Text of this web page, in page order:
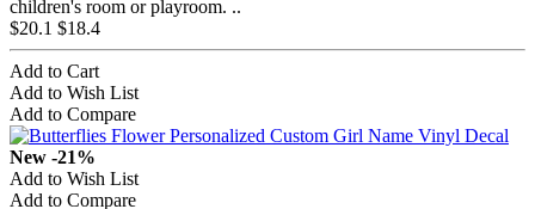
children's room or playroom. ..
$20.1 $18.4
Add to Cart
Add to Wish List
Add to Compare
New -21%
Add to Wish List
Add to Compare